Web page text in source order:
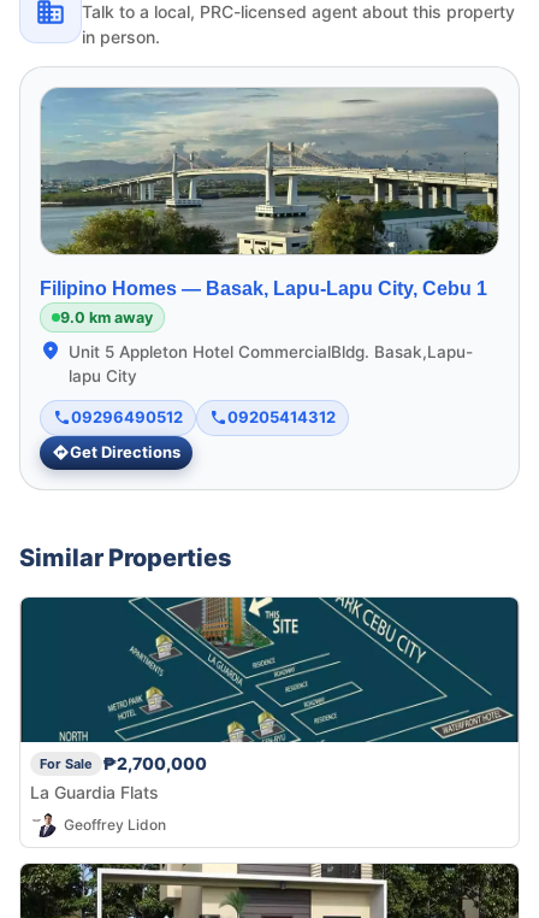
Talk to a local, PRC-licensed agent about this property
in person.
Filipino Homes — Basak, Lapu-Lapu City, Cebu 1
9.0 km away
Unit 5 Appleton Hotel CommercialBldg. Basak,Lapu-
lapu City
09296490512
09205414312
Get Directions
Similar Properties
For Sale
₱2,700,000
La Guardia Flats
Geoffrey Lidon